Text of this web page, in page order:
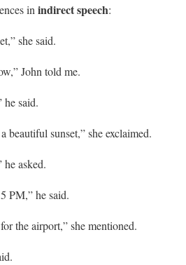
in indirect speech:
she said.
John told me.
he said.
beautiful sunset,” she exclaimed.
he asked.
PM,” he said.
the airport,” she mentioned.